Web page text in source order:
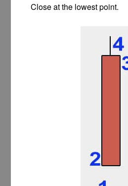
Close at the lowest point.